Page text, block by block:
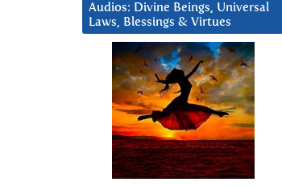
Audios: Divine Beings, Universal
Laws, Blessings & Virtues